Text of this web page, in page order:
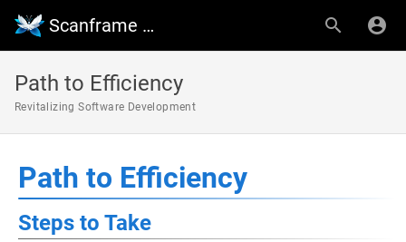
Scanframe Wiki
Path to Efficiency
Revitalizing Software Development
Path to Efficiency
Steps to Take